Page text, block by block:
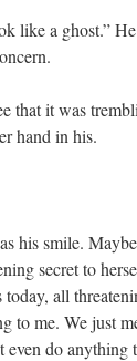
like a ghost.”
that it was
hand in his.
his smile.
secret to
today, all
to me. We just
even do